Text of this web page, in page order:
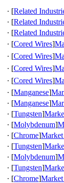
· [Related
· [Related
· [Related
· [Cored Wires]
· [Cored Wires]
· [Cored Wires]
· [Cored Wires]
· [Manganese]
· [Manganese]
· [Tungsten]
· [Molybdenum]
· [Chrome]
· [Tungsten]
· [Molybdenum]
· [Tungsten]
· [Chrome]